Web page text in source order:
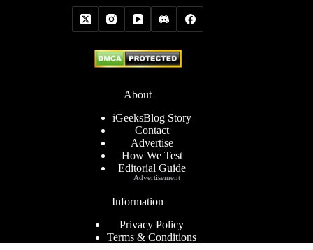
About
iGeeksBlog Story
Contact
Advertise
How We Test
Editorial Guide
Information
Privacy Policy
Terms & Conditions
Advertisement